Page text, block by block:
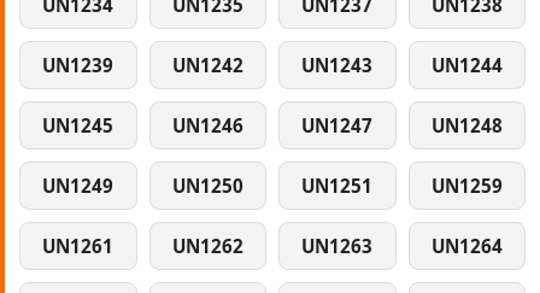
UN1234 UN1235 UN1237 UN1238
UN1239 UN1242 UN1243 UN1244
UN1245 UN1246 UN1247 UN1248
UN1249 UN1250 UN1251 UN1259
UN1261 UN1262 UN1263 UN1264